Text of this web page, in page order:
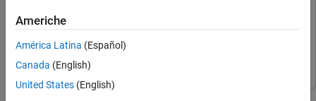
ON THIS PAGE
Required Hardware and Software
Structure of the Example
Exploring the Example
Communications Toolbox Support Package for USRP
RadioCommunications Toolbox Support Package for USRP
Americhe
América Latina (Español)
Canada (English)
United States (English)